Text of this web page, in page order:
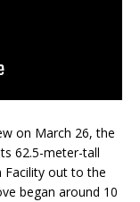
on March 26, the
62.5-meter-tall
Facility out to the
began around 10